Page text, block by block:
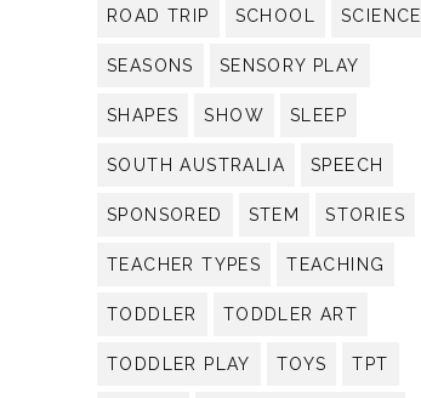
ROAD TRIP SCHOOL SCIENCE
SEASONS SENSORY PLAY
SHAPES SHOW SLEEP
SOUTH AUSTRALIA SPEECH
SPONSORED STEM STORIES
TEACHER TYPES TEACHING
TODDLER TODDLER ART
TODDLER PLAY TOYS TPT